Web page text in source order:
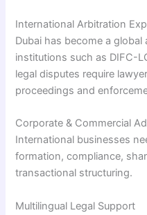
International Arbitration
Dubai has become a
institutions such as DIFC-
legal disputes require
proceedings and
Corporate & Commercial
International businesses
formation, compliance,
transactional structuring.
Multilingual Legal Support